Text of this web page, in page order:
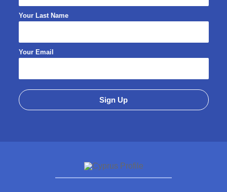
Your Last Name
Your Email